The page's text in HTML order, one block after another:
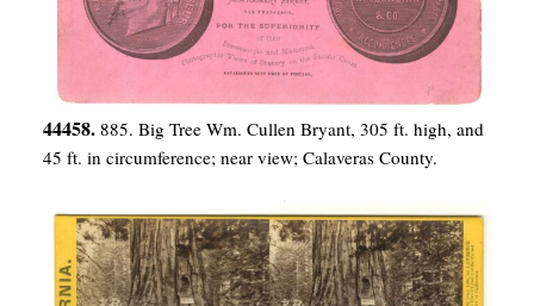
44458. 885. Big Tree Wm. Cullen Bryant, 305 ft. high, and
45 ft. in circumference; near view; Calaveras County.